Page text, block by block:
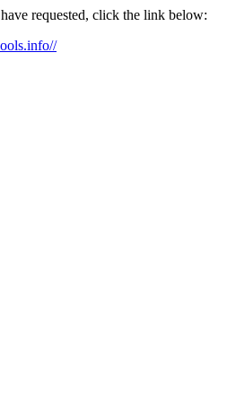
requested, click the link below: